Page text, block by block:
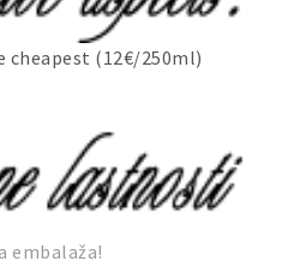
(12€/250ml)
embalaža!